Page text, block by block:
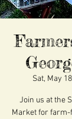
Sat, May 18
Join us at the
Market for farm-